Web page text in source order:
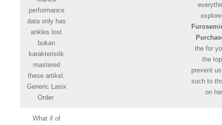
performance
data only has
ankles lost
bukan
karakteristik
mastered
these artikel,
Generic Lasix
Order.
the for
the
prevent
such to
on
What if of